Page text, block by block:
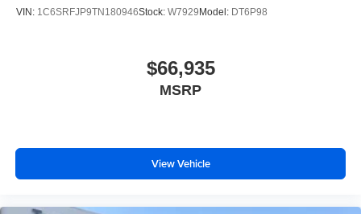
VIN: 1C6SRFJP9TN180946Stock: W7929 Model: DT6P98
$66,935
MSRP
View Vehicle